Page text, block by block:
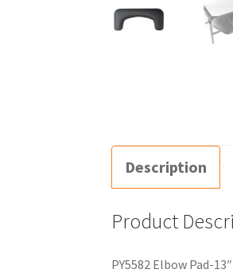
Description
Product
PY5582 Elbow Pad-